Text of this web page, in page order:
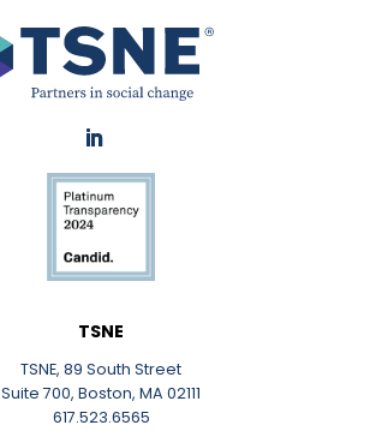
LinkedIn
TSNE
TSNE, 89 South Street
Suite 700, Boston, MA 02111
617.523.6565